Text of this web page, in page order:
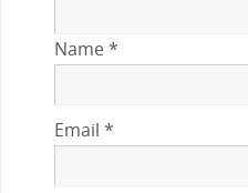
Name*
Email *